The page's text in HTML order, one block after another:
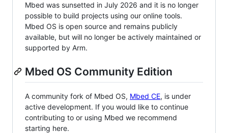
Mbed was sunsetted in July 2026 and it is no longer
possible to build projects using our online tools.
Mbed OS is open source and remains publicly
available, but will no longer be actively maintained or
supported by Arm.
Mbed OS Community Edition
A community fork of Mbed OS, Mbed CE, is under
active development. If you would like to continue
contributing to or using Mbed we recommend
starting here.